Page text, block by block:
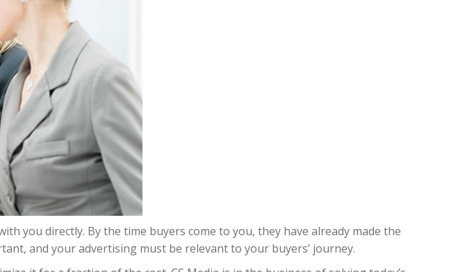
you directly. By the time buyers come to you, they have already made the
and your advertising must be relevant to your buyers’ journey.